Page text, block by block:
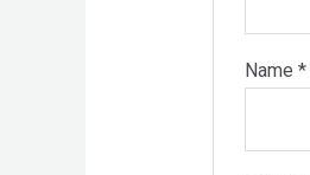
Name*